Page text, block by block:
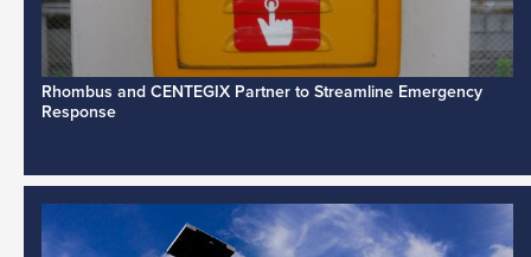
Rhombus and CENTEGIX Partner to Streamline Emergency
Response